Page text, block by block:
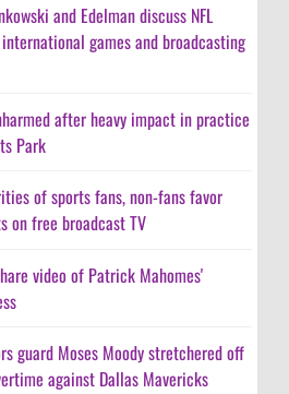
and Edelman discuss NFL
games and broadcasting
after heavy impact in practice
Park
of sports fans, non-fans favor
on free broadcast TV
video of Patrick Mahomes'
guard Moses Moody stretchered off
against Dallas Mavericks